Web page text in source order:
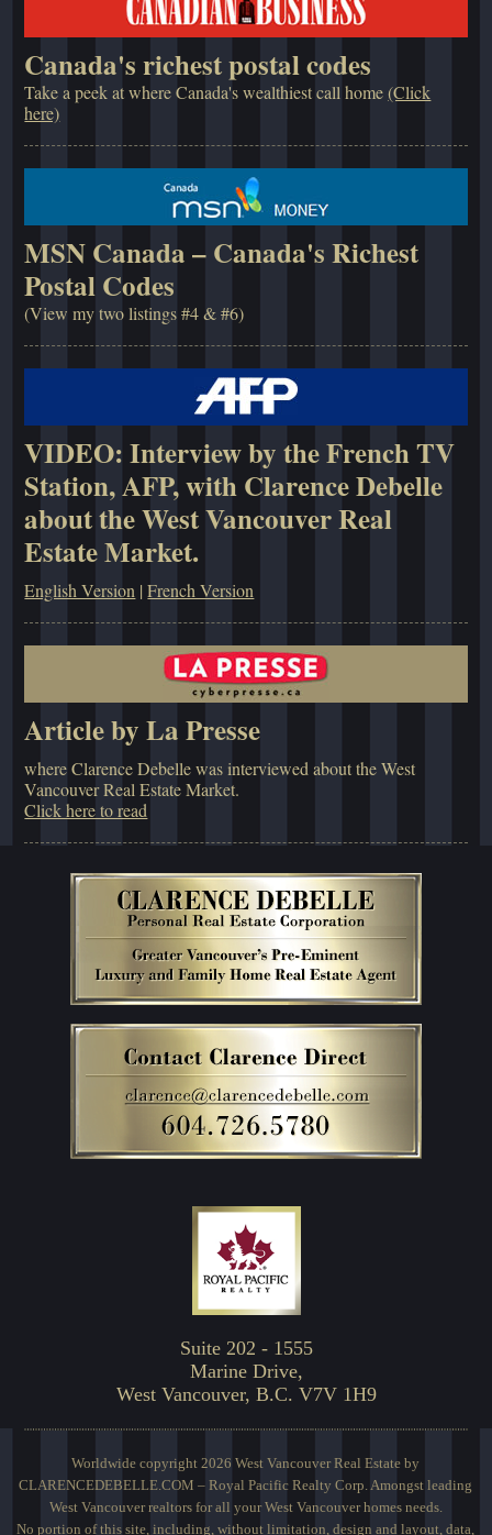
Canada's richest postal codes
Take a peek at where Canada's wealthiest call home(Click
here)
MSN Canada – Canada's Richest
Postal Codes
(View my two listings #4 & #6)
VIDEO: Interview by the French TV
Station, AFP, with Clarence Debelle
about the West Vancouver Real
Estate Market.
English Version |French Version
Article by La Presse
where Clarence Debelle was interviewed about the West
Vancouver Real Estate Market.
Click here to read
Suite 202 - 1555
Marine Drive,
West Vancouver, B.C. V7V 1H9
Worldwide copyright 2026 West Vancouver Real Estate by
CLARENCEDEBELLE.COM – Royal Pacific Realty Corp. Amongst leading
West Vancouver realtors for all your West Vancouver homes needs.
No portion of this site, including, without limitation, design and layout, data,